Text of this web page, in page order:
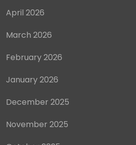
April 2026
March 2026
February 2026
January 2026
December 2025
November 2025